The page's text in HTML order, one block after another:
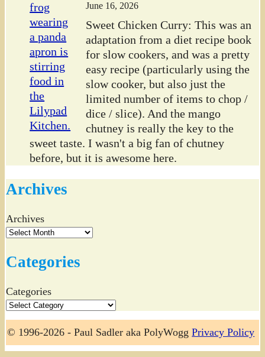
June 16, 2026
Sweet Chicken Curry: This was an
adaptation from a diet recipe book
for slow cookers, and was a pretty
easy recipe (particularly using the
slow cooker, but also just the
limited number of items to chop /
dice / slice). And the mango
chutney is really the key to the
sweet taste. I wasn't a big fan of chutney
before, but it is awesome here.
Archives
Archives
Categories
Categories
© 1996-2026 - Paul Sadler aka PolyWoggPrivacy Policy